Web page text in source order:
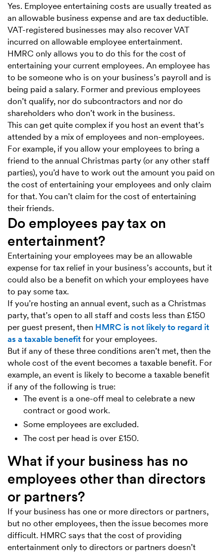
Yes. Employee entertaining costs are usually treated as
an allowable business expense and are tax deductible.
VAT-registered businesses may also recover VAT
incurred on allowable employee entertainment.
HMRC only allows you to do this for the cost of
entertaining your current employees. An employee has
to be someone who is on your business’s payroll and is
being paid a salary. Former and previous employees
don’t qualify, nor do subcontractors and nor do
shareholders who don’t work in the business.
This can get quite complex if you host an event that’s
attended by a mix of employees and non-employees.
For example, if you allow your employees to bring a
friend to the annual Christmas party (or any other staff
parties), you’d have to work out the amount you paid on
the cost of entertaining your employees and only claim
for that. You can’t claim for the cost of entertaining
their friends.
Do employees pay tax on
entertainment?
Entertaining your employees may be an allowable
expense for tax relief in your business’s accounts, but it
could also be a benefit on which your employees have
to pay some tax.
If you’re hosting an annual event, such as a Christmas
party, that’s open to all staff and costs less than £150
per guest present, then HMRC is not likely to regard it
as a taxable benefit for your employees.
But if any of these three conditions aren’t met, then the
whole cost of the event becomes a taxable benefit. For
example, an event is likely to become a taxable benefit
if any of the following is true:
The event is a one-off meal to celebrate a new
contract or good work.
Some employees are excluded.
The cost per head is over £150.
What if your business has no
employees other than directors
or partners?
If your business has one or more directors or partners,
but no other employees, then the issue becomes more
difficult. HMRC says that the cost of providing
entertainment only to directors or partners doesn’t